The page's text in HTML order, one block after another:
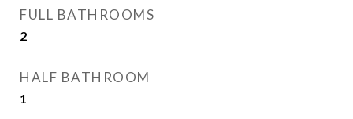
FULL BATHROOMS
2
HALF BATHROOM
1